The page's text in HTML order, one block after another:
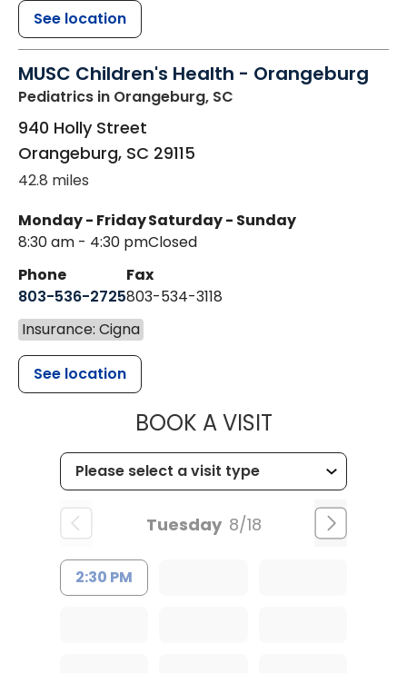
See location
MUSC Children's Health - Orangeburg
Pediatrics in Orangeburg, SC
940 Holly Street
Orangeburg, SC 29115
42.8 miles
Monday - Friday
8:30 am - 4:30 pm
Saturday - Sunday
Closed
Phone
803-536-2725
Fax
803-534-3118
Insurance: Cigna
See location
BOOK A VISITMUSC
Tuesday 8/18
2:30 PM